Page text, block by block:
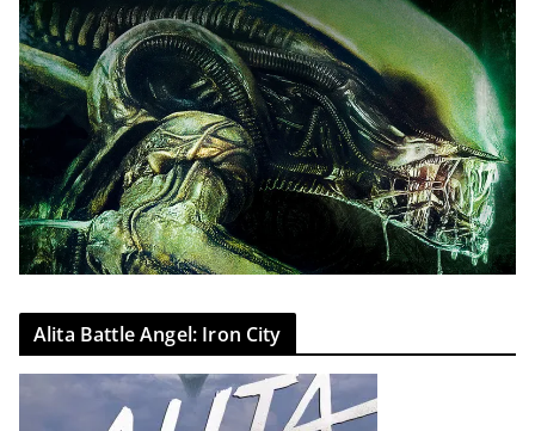
Alita Battle Angel: Iron City